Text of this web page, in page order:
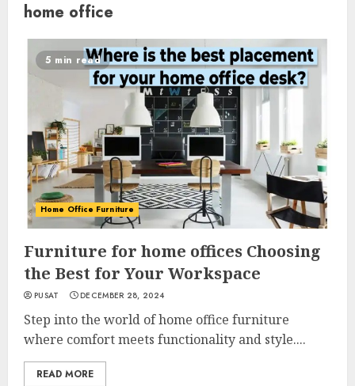
home office
5 min read
Home Office Furniture
Furniture for home offices Choosing
the Best for Your Workspace
PUSAT DECEMBER 28, 2024
Step into the world of home office furniture
where comfort meets functionality and style....
READ MORE